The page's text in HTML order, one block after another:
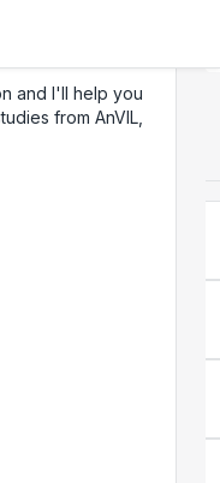
and I'll help you
from AnVIL,